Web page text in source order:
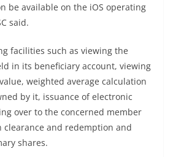
be available on the iOS operating
said.
facilities such as viewing the
in its beneficiary account, viewing
weighted average calculation
by it, issuance of electronic
over to the concerned member
and redemption and
shares.